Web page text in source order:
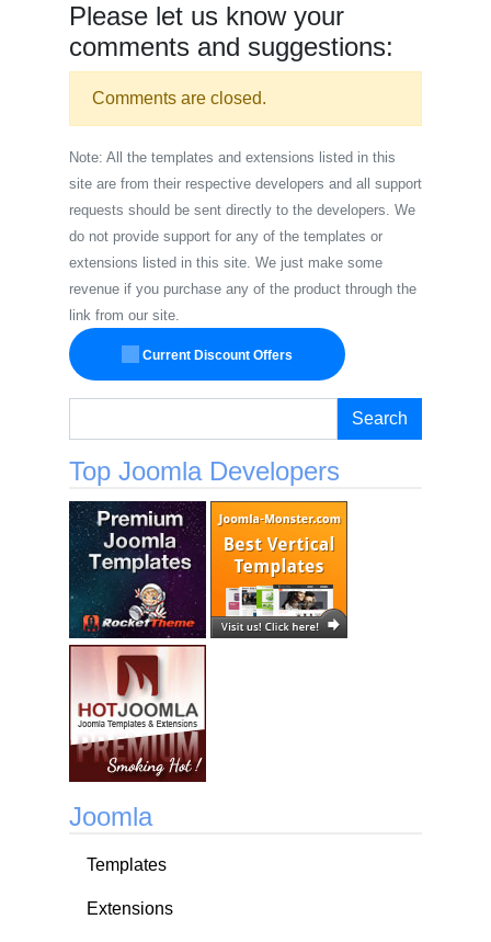
Please let us know your
comments and suggestions:
Comments are closed.
Note: All the templates and extensions listed in this
site are from their respective developers and all support
requests should be sent directly to the developers. We
do not provide support for any of the templates or
extensions listed in this site. We just make some
revenue if you purchase any of the product through the
link from our site.
Current Discount Offers
Search
Top Joomla Developers
Joomla
Templates
Extensions